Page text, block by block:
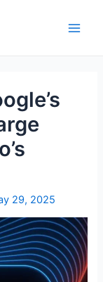
29, 2025